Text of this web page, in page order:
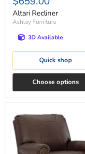
Altari Recliner
Ashley Furniture
3D Available
Quick shop
Choose options
Recliner